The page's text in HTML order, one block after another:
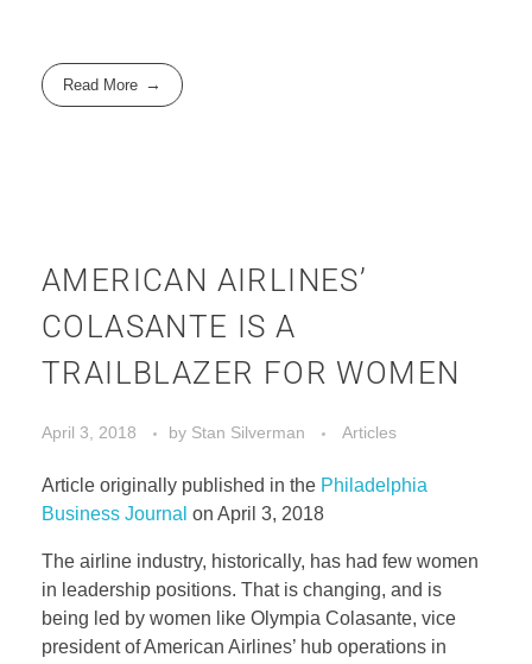
Read More
AMERICAN AIRLINES’
COLASANTE IS A
TRAILBLAZER FOR WOMEN
April 3, 2018 by Stan Silverman Articles
Article originally published in the Philadelphia
Business Journal on April 3, 2018
The airline industry, historically, has had few women
in leadership positions. That is changing, and is
being led by women like Olympia Colasante, vice
president of American Airlines’ hub operations in